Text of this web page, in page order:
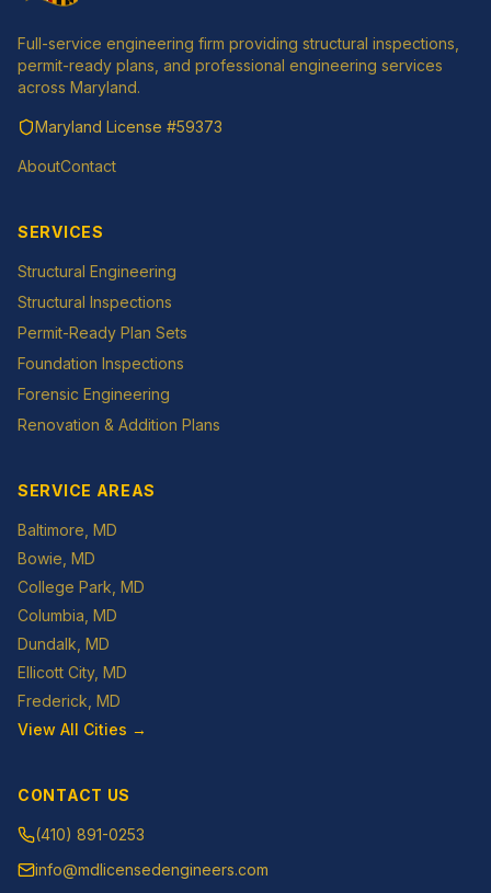
Full-service engineering firm providing structural inspections,
permit-ready plans, and professional engineering services
across Maryland.
Maryland License #59373
AboutContact
SERVICES
Structural Engineering
Structural Inspections
Permit-Ready Plan Sets
Foundation Inspections
Forensic Engineering
Renovation & Addition Plans
SERVICE AREAS
Baltimore , MD
Bowie , MD
College Park , MD
Columbia , MD
Dundalk , MD
Ellicott City, MD
Frederick , MD
View All Cities →
CONTACT US
(410) 891-0253
info@mdlicensedengineers.com